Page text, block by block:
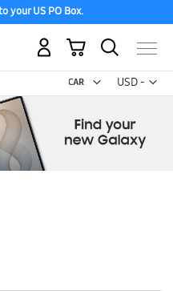
your US PO Box.
USD -
US
My Cart